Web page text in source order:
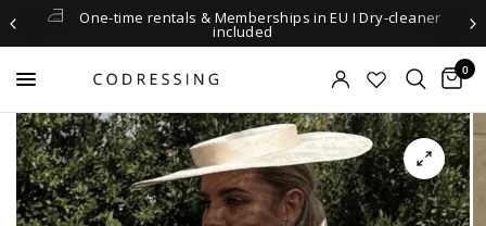
One-time rentals & Memberships in EU I Dry-cleaner
included
0